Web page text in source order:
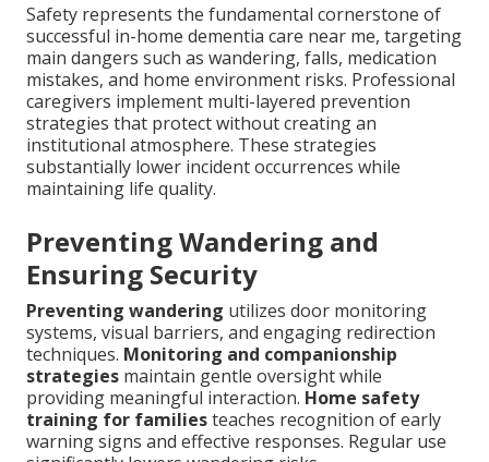
Safety represents the fundamental cornerstone of
successful in-home dementia care near me, targeting
main dangers such as wandering, falls, medication
mistakes, and home environment risks. Professional
caregivers implement multi-layered prevention
strategies that protect without creating an
institutional atmosphere. These strategies
substantially lower incident occurrences while
maintaining life quality.
Preventing Wandering and
Ensuring Security
Preventing wandering utilizes door monitoring
systems, visual barriers, and engaging redirection
techniques. Monitoring and companionship
strategies maintain gentle oversight while
providing meaningful interaction. Home safety
training for familiesteaches recognition of early
warning signs and effective responses. Regular use